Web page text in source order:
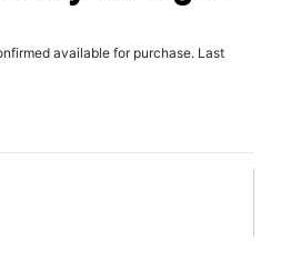
available for purchase. Last